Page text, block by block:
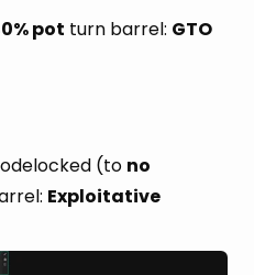
pot turn barrel: GTO
(to no
Exploitative